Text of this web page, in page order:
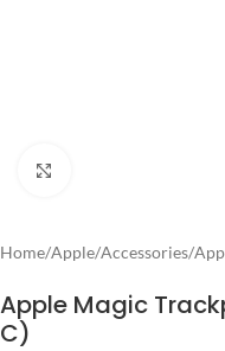
Home/Apple/Accessories/
Apple Magic
C)